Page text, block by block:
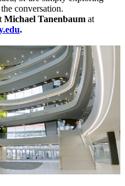
conversation.
Michael Tanenbaum at
.